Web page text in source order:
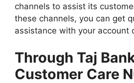
channels to assist its
these channels, you can get
assistance with your account
Through Taj
Customer Care